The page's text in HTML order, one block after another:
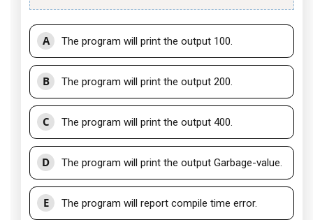
A The program will print the output 100.
B The program will print the output 200.
C The program will print the output 400.
D The program will print the output Garbage-value.
E The program will report compile time error.